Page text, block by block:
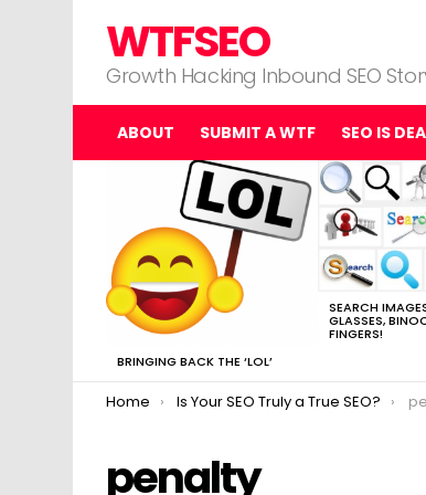
WTFSEO
Growth Hacking Inbound SEO
ABOUT SUBMIT A WTF SEO IS
BRINGING BACK THE ‘LOL’
SEARCH
GLASSES,
FINGERS!
You are here:
Home Is Your SEO Truly a True SEO?
penalty